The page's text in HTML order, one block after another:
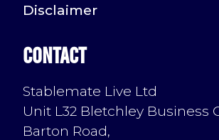
Disclaimer
Contact
Stablemate Live Ltd
Unit L32 Bletchley Business
Barton Road,